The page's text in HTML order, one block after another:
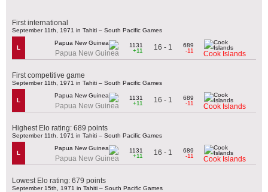
First international
September 11th, 1971 in Tahiti – South Pacific Games
L
Papua New Guinea
1131
+11
16 - 1
689
-11
Cook Islands
First competitive game
September 11th, 1971 in Tahiti – South Pacific Games
L
Papua New Guinea
1131
+11
16 - 1
689
-11
Cook Islands
Highest Elo rating: 689 points
September 11th, 1971 in Tahiti – South Pacific Games
L
Papua New Guinea
1131
+11
16 - 1
689
-11
Cook Islands
Lowest Elo rating: 679 points
September 15th, 1971 in Tahiti – South Pacific Games